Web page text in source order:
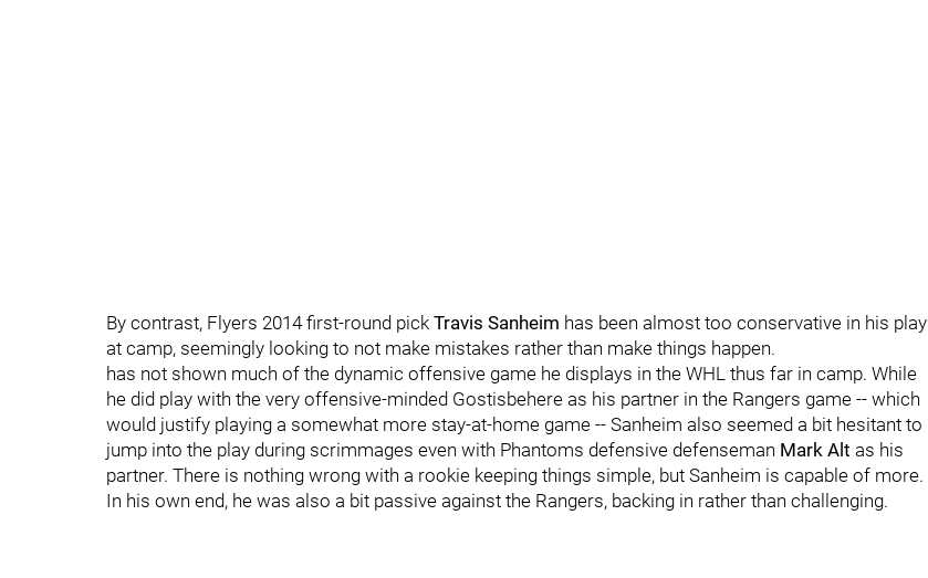
By contrast, Flyers 2014 first-round pick Travis Sanheim has been almost too conservative in his play
at camp, seemingly looking to not make mistakes rather than make things happen.
has not shown much of the dynamic offensive game he displays in the WHL thus far in camp. While
he did play with the very offensive-minded Gostisbehere as his partner in the Rangers game -- which
would justify playing a somewhat more stay-at-home game -- Sanheim also seemed a bit hesitant to
jump into the play during scrimmages even with Phantoms defensive defenseman Mark Alt as his
partner. There is nothing wrong with a rookie keeping things simple, but Sanheim is capable of more.
In his own end, he was also a bit passive against the Rangers, backing in rather than challenging.